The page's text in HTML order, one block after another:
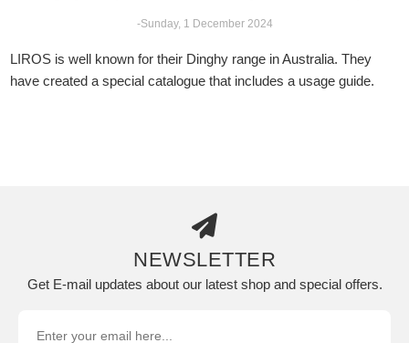
-Sunday, 1 December 2024
LIROS is well known for their Dinghy range in Australia. They
have created a special catalogue that includes a usage guide.
NEWSLETTER
Get E-mail updates about our latest shop and special offers.